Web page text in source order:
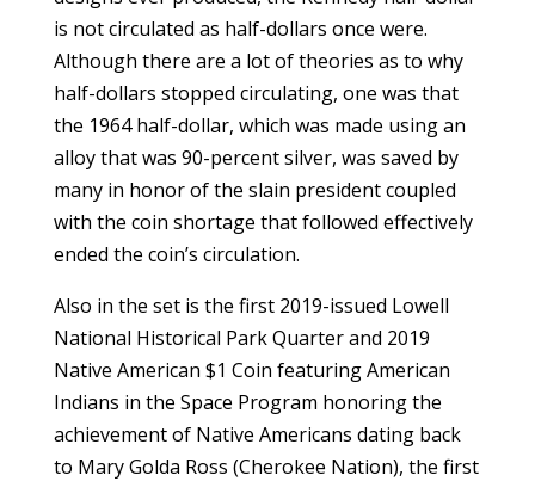
is not circulated as half-dollars once were.
Although there are a lot of theories as to why
half-dollars stopped circulating, one was that
the 1964 half-dollar, which was made using an
alloy that was 90-percent silver, was saved by
many in honor of the slain president coupled
with the coin shortage that followed effectively
ended the coin’s circulation.
Also in the set is the first 2019-issued Lowell
National Historical Park Quarter and 2019
Native American $1 Coin featuring American
Indians in the Space Program honoring the
achievement of Native Americans dating back
to Mary Golda Ross (Cherokee Nation), the first